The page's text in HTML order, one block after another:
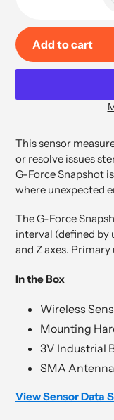
Add to cart
product
your
cart
This sensor
or resolve issues
G-Force Snapshot
where unexpected
The G-Force
interval (defined by
and Z axes.
In the Box
Wireless
Mounting
3V Industrial
SMA Antenna
View Sensor Data